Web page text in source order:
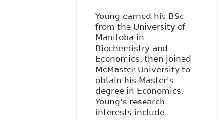
Young earned his BSc
from the University of
Manitoba in
Biochemistry and
Economics, then joined
McMaster University to
obtain his Master's
degree in Economics.
Young's research
interests include